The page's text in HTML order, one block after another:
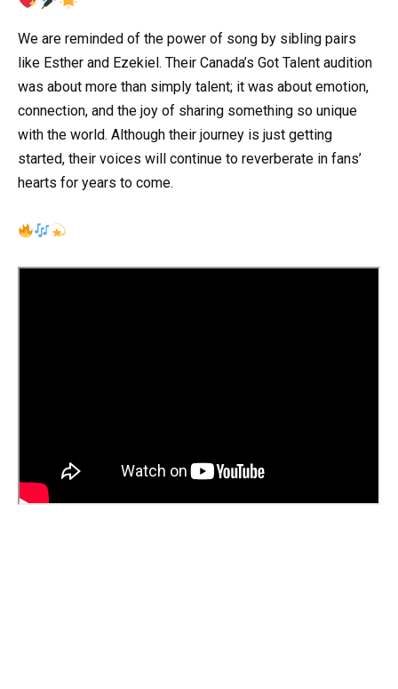
We are reminded of the power of song by sibling pairs
like Esther and Ezekiel. Their Canada’s Got Talent audition
was about more than simply talent; it was about emotion,
connection, and the joy of sharing something so unique
with the world. Although their journey is just getting
started, their voices will continue to reverberate in fans’
hearts for years to come.